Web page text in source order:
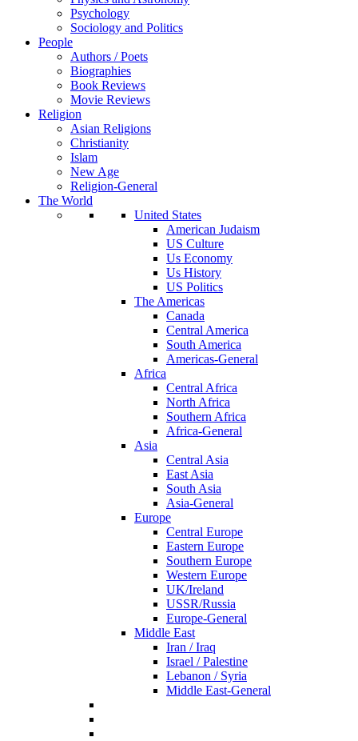
Psychology
Sociology and Politics
People
Authors / Poets
Biographies
Book Reviews
Movie Reviews
Religion
Asian Religions
Christianity
Islam
New Age
Religion-General
The World
United States
American Judaism
US Culture
Us Economy
Us History
US Politics
The Americas
Canada
Central America
South America
Americas-General
Africa
Central Africa
North Africa
Southern Africa
Africa-General
Asia
Central Asia
East Asia
South Asia
Asia-General
Europe
Central Europe
Eastern Europe
Southern Europe
Western Europe
UK/Ireland
USSR/Russia
Europe-General
Middle East
Iran / Iraq
Israel / Palestine
Lebanon / Syria
Middle East-General